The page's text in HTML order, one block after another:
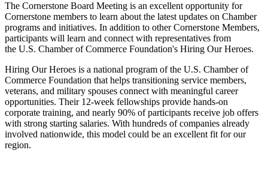
The Cornerstone Board Meeting is an excellent opportunity for
Cornerstone members to learn about the latest updates on Chamber
programs and initiatives. In addition to other Cornerstone Members,
participants will learn and connect with representatives from
the U.S. Chamber of Commerce Foundation's Hiring Our Heroes.
Hiring Our Heroes is a national program of the U.S. Chamber of
Commerce Foundation that helps transitioning service members,
veterans, and military spouses connect with meaningful career
opportunities. Their 12-week fellowships provide hands-on
corporate training, and nearly 90% of participants receive job offers
with strong starting salaries. With hundreds of companies already
involved nationwide, this model could be an excellent fit for our
region.